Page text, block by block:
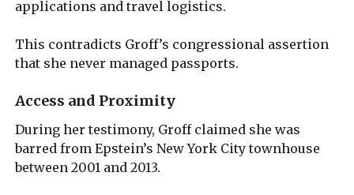
applications and travel logistics.
This contradicts Groff’s congressional assertion
that she never managed passports.
Access and Proximity
During her testimony, Groff claimed she was
barred from Epstein’s New York City townhouse
between 2001 and 2013.